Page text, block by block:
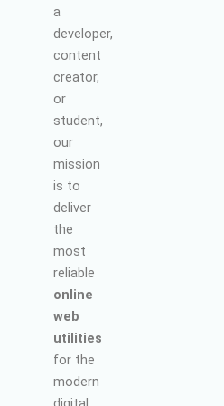
a
developer,
content
creator,
or
student,
our
mission
is to
deliver
the
most
reliable
online
web
utilities
for the
modern